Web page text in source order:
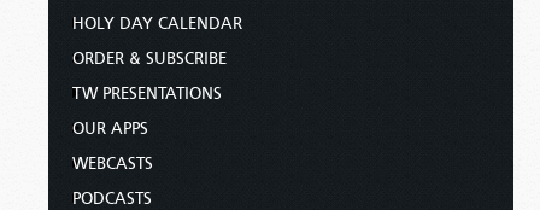
HOLY DAY CALENDAR
ORDER & SUBSCRIBE
TW PRESENTATIONS
OUR APPS
WEBCASTS
PODCASTS